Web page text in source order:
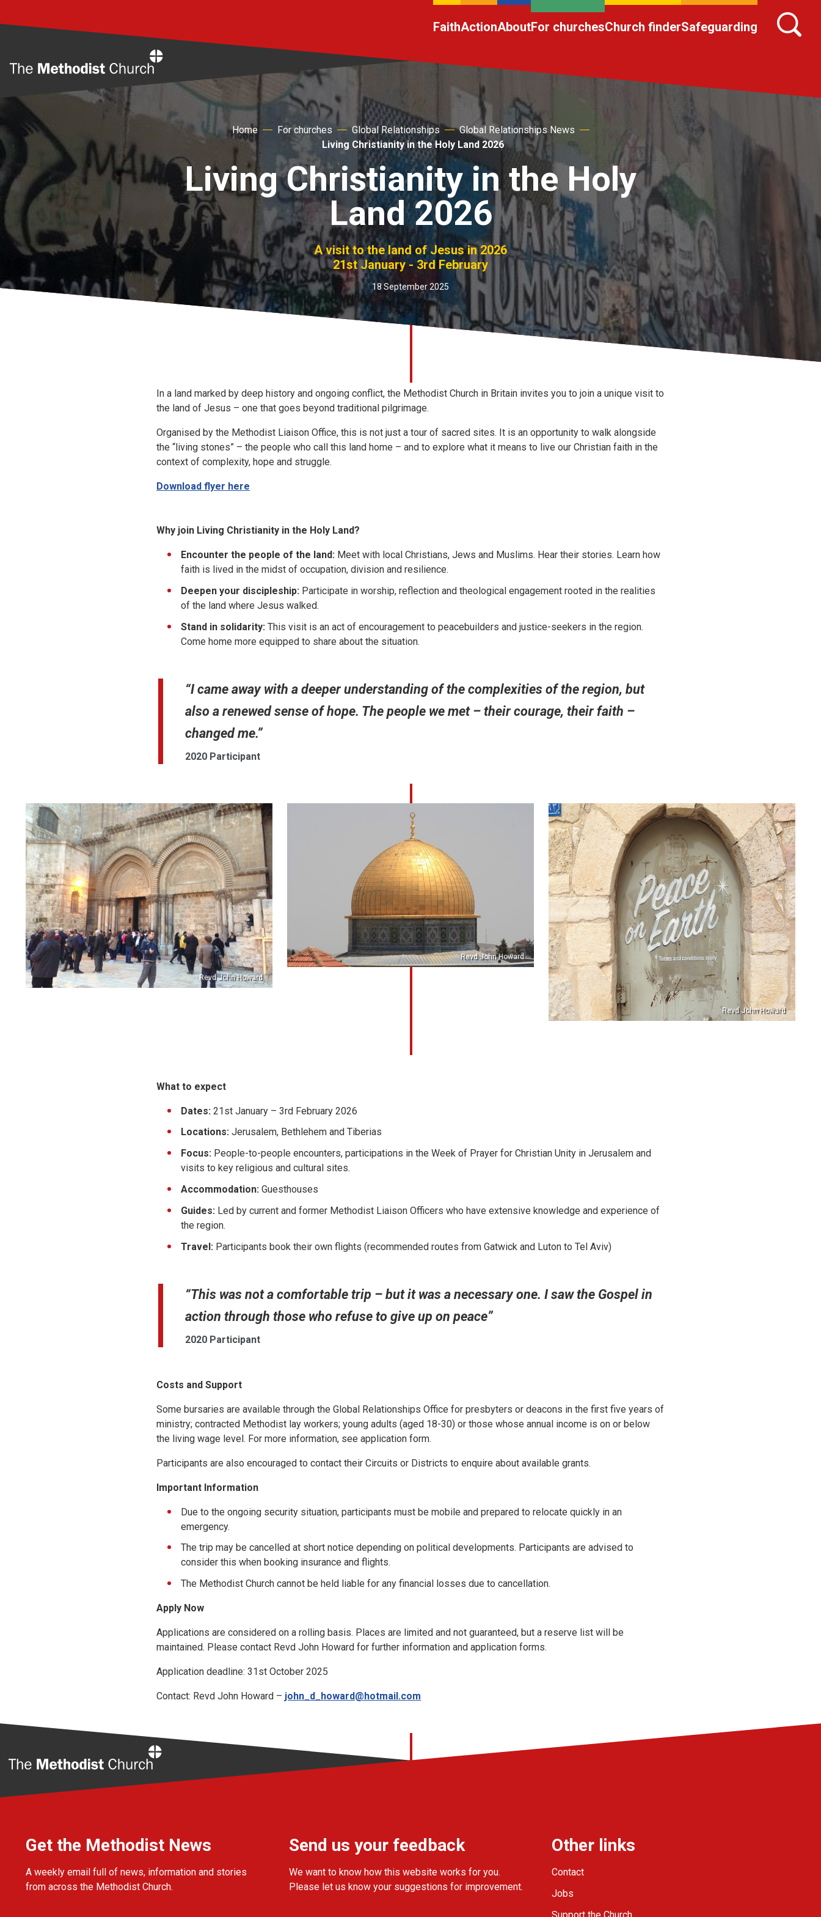
FaithActionAboutFor churchesChurch finderSafeguarding
Home For churches Global Relationships
Global Relationships News
Living Christianity in the Holy Land 2026
Living Christianity in the Holy
Land 2026
A visit to the land of Jesus in 2026
21st January - 3rd February
18 September 2025
In a land marked by deep history and ongoing conflict, the Methodist Church in Britain invites you to join a unique visit to
the land of Jesus – one that goes beyond traditional pilgrimage.
Organised by the Methodist Liaison Office, this is not just a tour of sacred sites. It is an opportunity to walk alongside
the “living stones” – the people who call this land home – and to explore what it means to live our Christian faith in the
context of complexity, hope and struggle.
Download flyer here
Why join Living Christianity in the Holy Land?
Encounter the people of the land: Meet with local Christians, Jews and Muslims. Hear their stories. Learn how
faith is lived in the midst of occupation, division and resilience.
Deepen your discipleship: Participate in worship, reflection and theological engagement rooted in the realities
of the land where Jesus walked.
Stand in solidarity: This visit is an act of encouragement to peacebuilders and justice-seekers in the region.
Come home more equipped to share about the situation.
“I came away with a deeper understanding of the complexities of the region, but
also a renewed sense of hope. The people we met – their courage, their faith –
changed me.”
2020 Participant
Revd John Howard
Revd John Howard
Revd John Howard
What to expect
Dates: 21st January – 3rd February 2026
Locations: Jerusalem, Bethlehem and Tiberias
Focus: People-to-people encounters, participations in the Week of Prayer for Christian Unity in Jerusalem and
visits to key religious and cultural sites.
Accommodation: Guesthouses
Guides: Led by current and former Methodist Liaison Officers who have extensive knowledge and experience of
the region.
Travel: Participants book their own flights (recommended routes from Gatwick and Luton to Tel Aviv)
“This was not a comfortable trip – but it was a necessary one. I saw the Gospel in
action through those who refuse to give up on peace”
2020 Participant
Costs and Support
Some bursaries are available through the Global Relationships Office for presbyters or deacons in the first five years of
ministry; contracted Methodist lay workers; young adults (aged 18-30) or those whose annual income is on or below
the living wage level. For more information, see application form.
Participants are also encouraged to contact their Circuits or Districts to enquire about available grants.
Important Information
Due to the ongoing security situation, participants must be mobile and prepared to relocate quickly in an
emergency.
The trip may be cancelled at short notice depending on political developments. Participants are advised to
consider this when booking insurance and flights.
The Methodist Church cannot be held liable for any financial losses due to cancellation.
Apply Now
Applications are considered on a rolling basis. Places are limited and not guaranteed, but a reserve list will be
maintained. Please contact Revd John Howard for further information and application forms.
Application deadline: 31st October 2025
Contact: Revd John Howard – john_d_howard@hotmail.com
Get the Methodist News
A weekly email full of news, information and stories
from across the Methodist Church.
Send us your feedback
We want to know how this website works for you.
Please let us know your suggestions for improvement.
Other links
Contact
Jobs